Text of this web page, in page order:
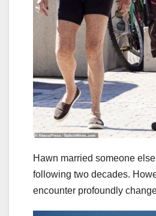
Hawn married someone
following two decades.
encounter profoundly